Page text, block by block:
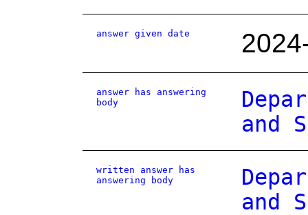
answer given date
answer has answering
body
and
written answer has
answering body
and